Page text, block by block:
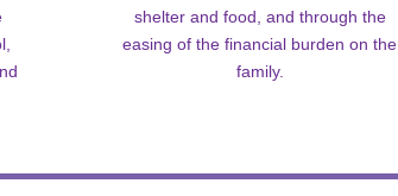
shelter and food, and through the
easing of the financial burden on the
family.